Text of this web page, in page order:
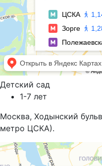
Детский сад
1-7 лет
Москва, Ходынский
метро ЦСКА).